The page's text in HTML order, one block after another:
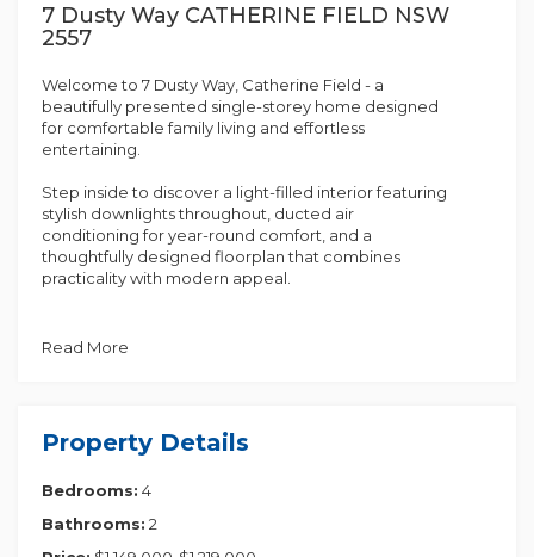
7 Dusty Way CATHERINE FIELD NSW
2557
Welcome to 7 Dusty Way, Catherine Field - a
beautifully presented single-storey home designed
for comfortable family living and effortless
entertaining.
Step inside to discover a light-filled interior featuring
stylish downlights throughout, ducted air
conditioning for year-round comfort, and a
thoughtfully designed floorplan that combines
practicality with modern appeal.
kitchen, complete with a gas cooktop, dishwasher,
The bedrooms offer comfortable accommodation,
storage solutions. The contemporary bathroom is
finished to a high standard, featuring floor-to-ceiling
tiles, a floating vanity, separate shower, and a
Read More
Property Details
Bedrooms: 4
Bathrooms: 2